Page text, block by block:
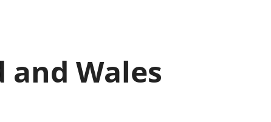
being
finances
Wales